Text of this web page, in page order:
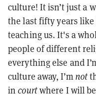
culture! It isn’t just a
the last fifty years
teaching us. It's a
people of different
everything else and
culture away, I’mnot
incourtwhere I will